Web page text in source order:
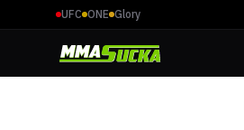
UFC ONE Glory